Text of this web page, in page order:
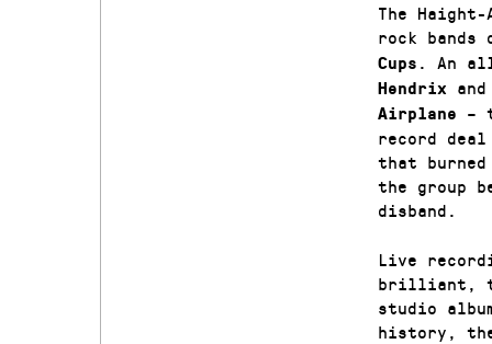
The
rock
Cups . An
Hendrix
Airplane
–
record
that
the group
disband.
Live
brilliant,
studio
history,